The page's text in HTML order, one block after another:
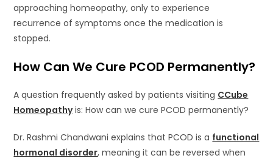
approaching homeopathy, only to experience
recurrence of symptoms once the medication is
stopped.
How Can We Cure PCOD Permanently?
A question frequently asked by patients visiting CCube
Homeopathyis: How can we cure PCOD permanently?
Dr. Rashmi Chandwani explains that PCOD is a functional
hormonal disorder, meaning it can be reversed when